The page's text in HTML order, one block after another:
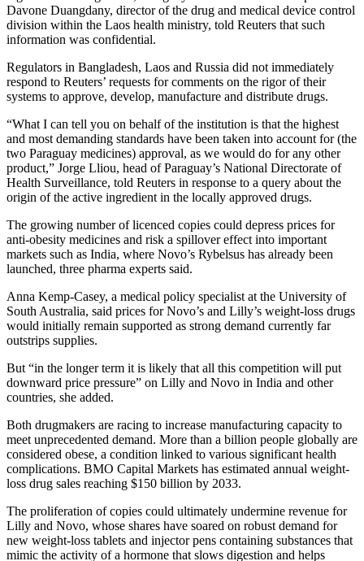
Davone Duangdany, director of the drug and medical device control
division within the Laos health ministry, told Reuters that such
information was confidential.
Regulators in Bangladesh, Laos and Russia did not immediately
respond to Reuters’ requests for comments on the rigor of their
systems to approve, develop, manufacture and distribute drugs.
“What I can tell you on behalf of the institution is that the highest
and most demanding standards have been taken into account for (the
two Paraguay medicines) approval, as we would do for any other
product,” Jorge Lliou, head of Paraguay’s National Directorate of
Health Surveillance, told Reuters in response to a query about the
origin of the active ingredient in the locally approved drugs.
The growing number of licenced copies could depress prices for
anti-obesity medicines and risk a spillover effect into important
markets such as India, where Novo’s Rybelsus has already been
launched, three pharma experts said.
Anna Kemp-Casey, a medical policy specialist at the University of
South Australia, said prices for Novo’s and Lilly’s weight-loss drugs
would initially remain supported as strong demand currently far
outstrips supplies.
But “in the longer term it is likely that all this competition will put
downward price pressure” on Lilly and Novo in India and other
countries, she added.
Both drugmakers are racing to increase manufacturing capacity to
meet unprecedented demand. More than a billion people globally are
considered obese, a condition linked to various significant health
complications. BMO Capital Markets has estimated annual weight-
loss drug sales reaching $150 billion by 2033.
The proliferation of copies could ultimately undermine revenue for
Lilly and Novo, whose shares have soared on robust demand for
new weight-loss tablets and injector pens containing substances that
mimic the activity of a hormone that slows digestion and helps